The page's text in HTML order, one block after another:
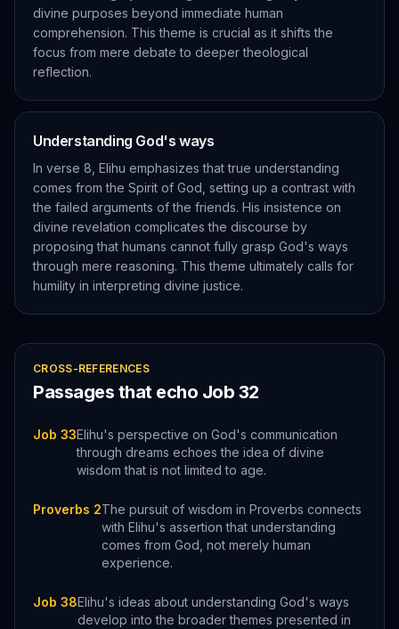
divine purposes beyond immediate human
comprehension. This theme is crucial as it shifts the
focus from mere debate to deeper theological
reflection.
Understanding God's ways
In verse 8, Elihu emphasizes that true understanding
comes from the Spirit of God, setting up a contrast with
the failed arguments of the friends. His insistence on
divine revelation complicates the discourse by
proposing that humans cannot fully grasp God's ways
through mere reasoning. This theme ultimately calls for
humility in interpreting divine justice.
CROSS-REFERENCES
Passages that echo Job 32
Job 33Elihu's perspective on God's communication
through dreams echoes the idea of divine
wisdom that is not limited to age.
Proverbs 2The pursuit of wisdom in Proverbs connects
with Elihu's assertion that understanding
comes from God, not merely human
experience.
Job 38Elihu's ideas about understanding God's ways
develop into the broader themes presented in